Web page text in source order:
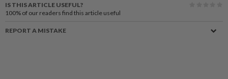
IS THIS ARTICLE USEFUL?
100% of our readers find this article useful
REPORT A MISTAKE